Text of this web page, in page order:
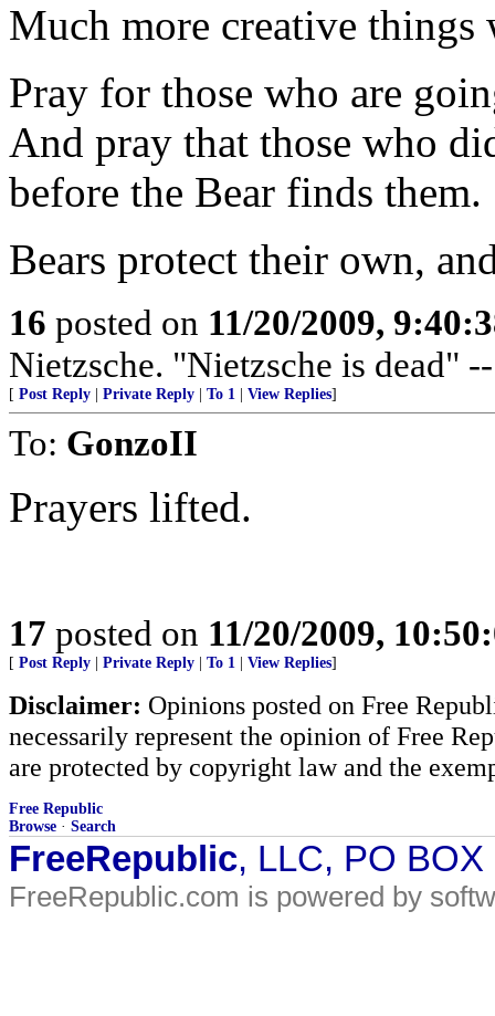
Much more creative things
Pray for those who are
And pray that those who
before the Bear finds them.
Bears protect their own,
16 posted on 11/20/2009,
Nietzsche. "Nietzsche is dead"
[ Post Reply Private Reply To 1 View Replies]
To: GonzoII
Prayers lifted.
17 posted on 11/20/2009,
[ Post Reply Private Reply To 1 View Replies]
Disclaimer: Opinions posted on Free
necessarily represent the opinion of Free
are protected by copyright law and the
Free Republic
Browse · Search
FreeRepublic, LLC, PO
FreeRepublic.com is powered by